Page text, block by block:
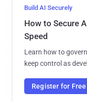
Build AI Securely
How to Secure
Speed
Learn how to
keep control as
Register for Free